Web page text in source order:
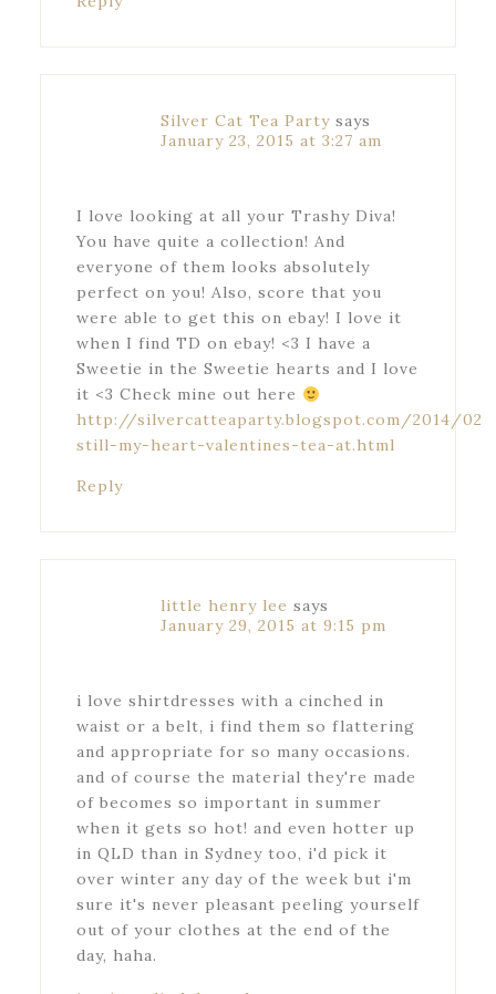
Silver Cat Tea Party says
January 23, 2015 at 3:27 am
I love looking at all your Trashy Diva!
You have quite a collection! And
everyone of them looks absolutely
perfect on you! Also, score that you
were able to get this on ebay! I love it
when I find TD on ebay! <3 I have a
Sweetie in the Sweetie hearts and I love
it <3 Check mine out here
http://silvercatteaparty.blogspot.com/2014/
still-my-heart-valentines-tea-at.html
Reply
little henry lee says
January 29, 2015 at 9:15 pm
i love shirtdresses with a cinched in
waist or a belt, i find them so flattering
and appropriate for so many occasions.
and of course the material they're made
of becomes so important in summer
when it gets so hot! and even hotter up
in QLD than in Sydney too, i'd pick it
over winter any day of the week but i'm
sure it's never pleasant peeling yourself
out of your clothes at the end of the
day, haha.